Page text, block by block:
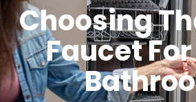
Choosing
Faucet